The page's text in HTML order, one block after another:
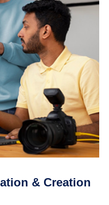
& Creation